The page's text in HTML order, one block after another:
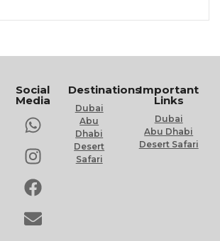
Social
Media
Destinations
Dubai
Abu
Dhabi
Desert
Safari
Important
Links
Dubai
Abu Dhabi
Desert Safari